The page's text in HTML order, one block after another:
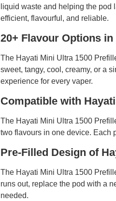
liquid waste and helping the
efficient, flavourful, and reliable.
20+ Flavour Options
The Hayati Mini Ultra 1500
sweet, tangy, cool, creamy, or a
experience for every vaper.
Compatible with
The Hayati Mini Ultra 1500
two flavours in one device. Each
Pre-Filled Design of
The Hayati Mini Ultra 1500
runs out, replace the pod with a
needed.